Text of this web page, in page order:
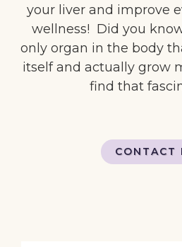
your liver and improve
wellness! Did you
only organ in the body
itself and actually grow
find that
CONTACT